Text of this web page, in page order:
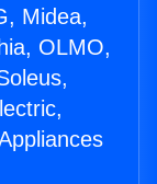
Midea,
OLMO,